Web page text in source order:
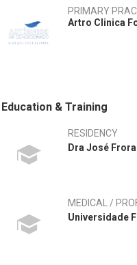
PRIMARY
Artro Clinica
Education & Training
RESIDENCY
Dra José
MEDICAL /
Universidade